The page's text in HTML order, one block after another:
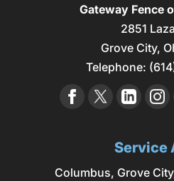
Gateway Fence
2851
Grove City,
Telephone:
Service
Columbus, Grove City